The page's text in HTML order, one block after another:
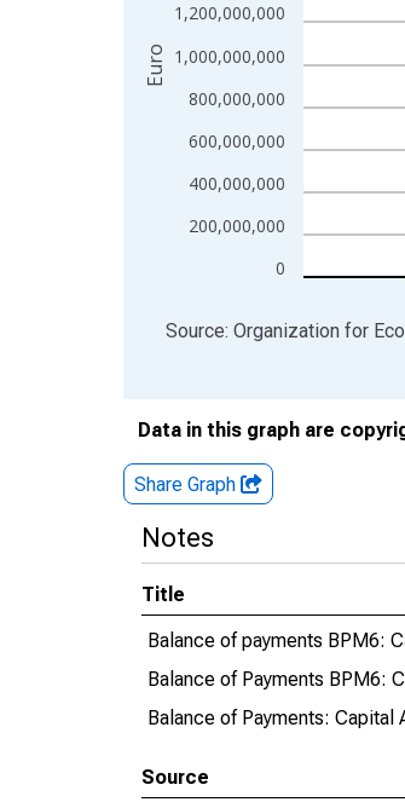
0
200,000,000
400,000,000
600,000,000
800,000,000
1,000,000,000
1,200,000,000
Euro
End of interactive chart.
Source: Organization for
Data in this graph are
Share Graph
Notes
Title
Balance of payments BPM6:
Balance of Payments BPM6:
Balance of Payments: Capital
Source